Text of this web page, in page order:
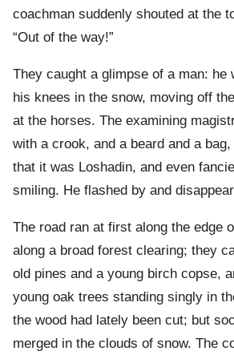
coachman suddenly shouted at the
“Out of the way!”
They caught a glimpse of a man: he
his knees in the snow, moving off
at the horses. The examining
with a crook, and a beard and a bag,
that it was Loshadin, and even
smiling. He flashed by and
The road ran at first along the edge
along a broad forest clearing; they
old pines and a young birch copse,
young oak trees standing singly in
the wood had lately been cut; but
merged in the clouds of snow. The